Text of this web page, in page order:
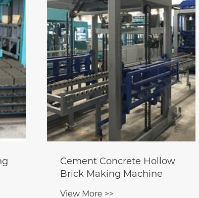
Cement Concrete Hollow
Brick Making Machine
View More >>